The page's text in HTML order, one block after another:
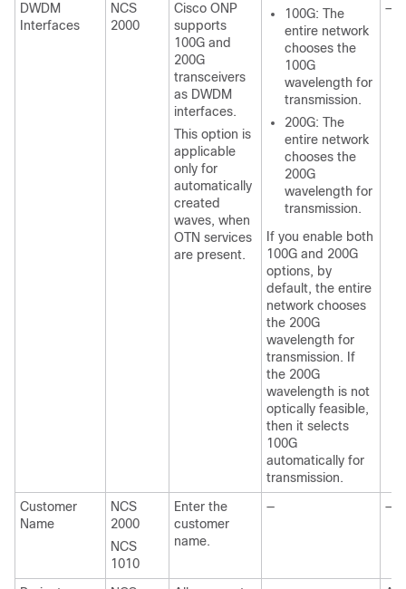
DWDM
Interfaces
NCS
2000
Cisco ONP
supports
100G and
200G
transceivers
as DWDM
interfaces.
This option is
applicable
only for
automatically
created
waves, when
OTN services
are present.
100G: The
entire network
chooses the
100G
wavelength for
transmission.
200G: The
entire network
chooses the
200G
wavelength for
transmission.
If you enable both
100G and 200G
options, by
default, the entire
network chooses
the 200G
wavelength for
transmission. If
the 200G
wavelength is not
optically feasible,
then it selects
100G
automatically for
transmission.
—
Customer
Name
NCS
2000
NCS
1010
Enter the
customer
name.
— —